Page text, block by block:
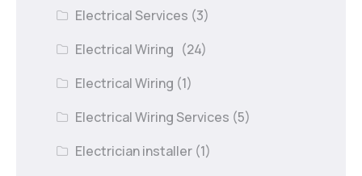
Electrical Services (3)
Electrical Wiring (24)
Electrical Wiring (1)
Electrical Wiring Services (5)
Electrician installer (1)